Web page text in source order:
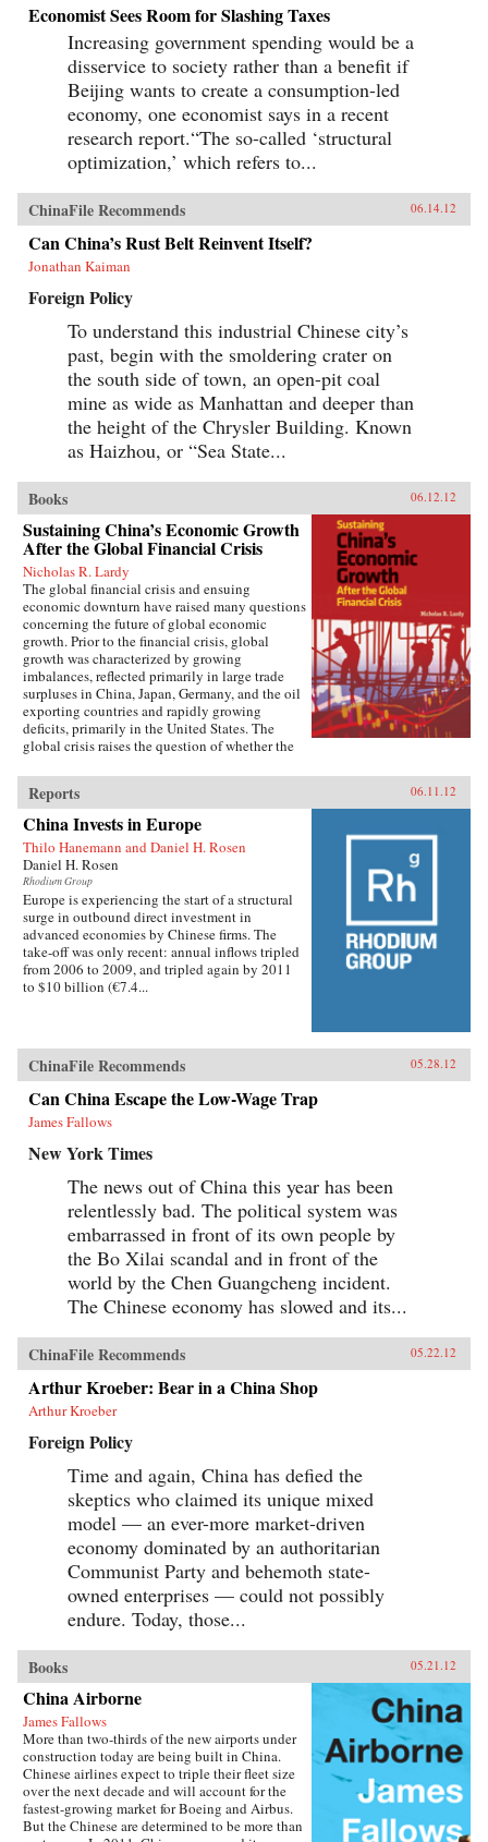
Economist Sees Room for Slashing Taxes
Increasing government spending would be a
disservice to society rather than a benefit if
Beijing wants to create a consumption-led
economy, one economist says in a recent
research report.“The so-called ‘structural
optimization,’ which refers to...
ChinaFile Recommends 06.14.12
Can China’s Rust Belt Reinvent Itself?
Jonathan Kaiman
Foreign Policy
To understand this industrial Chinese city’s
past, begin with the smoldering crater on
the south side of town, an open-pit coal
mine as wide as Manhattan and deeper than
the height of the Chrysler Building. Known
as Haizhou, or “Sea State...
Books 06.12.12
Sustaining China’s Economic Growth
After the Global Financial Crisis
Nicholas R. Lardy
The global financial crisis and ensuing
economic downturn have raised many questions
concerning the future of global economic
growth. Prior to the financial crisis, global
growth was characterized by growing
imbalances, reflected primarily in large trade
surpluses in China, Japan, Germany, and the oil
exporting countries and rapidly growing
deficits, primarily in the United States. The
global crisis raises the question of whether the
high saving countries such as China is obsolete.
Although a strong and rapid policy response
beginning in the early fall of 2008 made China
the first globally significant economy to come
off the bottom and begin to grow more rapidly,
critics charged that China’s recovery was based
on the old growth model, relying primarily on
burgeoning investment in the short run and the
expectation of a revival of expanding net
exports once global recovery gained
traction.This study examines China’s response
to the global crisis, the prospects for altering the
model of economic growth that dominated the
Institute for International Economics
Reports 06.11.12
China Invests in Europe
Thilo Hanemann and Daniel H. Rosen
Daniel H. Rosen
Rhodium Group
Europe is experiencing the start of a structural
surge in outbound direct investment in
advanced economies by Chinese firms. The
take-off was only recent: annual inflows tripled
from 2006 to 2009, and tripled again by 2011
to $10 billion (€7.4...
ChinaFile Recommends 05.28.12
Can China Escape the Low-Wage Trap
James Fallows
New York Times
The news out of China this year has been
relentlessly bad. The political system was
embarrassed in front of its own people by
the Bo Xilai scandal and in front of the
world by the Chen Guangcheng incident.
The Chinese economy has slowed and its...
ChinaFile Recommends 05.22.12
Arthur Kroeber: Bear in a China Shop
Arthur Kroeber
Foreign Policy
Time and again, China has defied the
skeptics who claimed its unique mixed
model — an ever-more market-driven
economy dominated by an authoritarian
Communist Party and behemoth state-
owned enterprises — could not possibly
endure. Today, those...
Books 05.21.12
China Airborne
James Fallows
More than two-thirds of the new airports under
construction today are being built in China.
Chinese airlines expect to triple their fleet size
over the next decade and will account for the
fastest-growing market for Boeing and Airbus.
But the Chinese are determined to be more than